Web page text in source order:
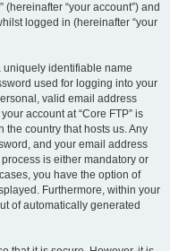
(hereinafter “your account”) and
logged in (hereinafter “your
uniquely identifiable name
used for logging into your
valid email address
account at “Core FTP” is
country that hosts us. Any
and your email address
is either mandatory or
you have the option of
Furthermore, within your
of automatically generated